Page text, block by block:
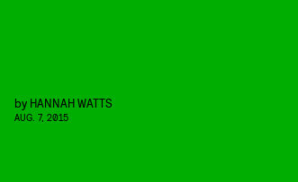
by HANNAH WATTS
AUG. 7, 2015